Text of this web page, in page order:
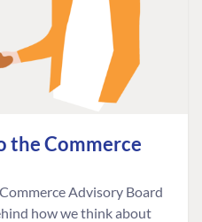
the Commerce
Advisory Board
how we think about